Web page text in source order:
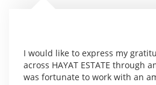
I would like to express my
across HAYAT ESTATE through
was fortunate to work with an